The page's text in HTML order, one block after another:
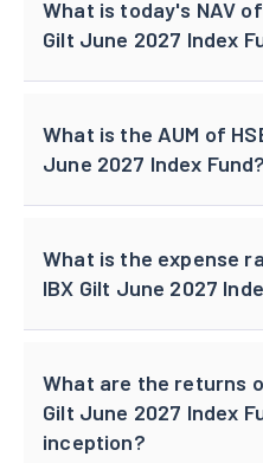
What is today's NAV of
Gilt June 2027 Index
What is the AUM of
June 2027 Index Fund?
What is the expense
IBX Gilt June 2027
What are the returns
Gilt June 2027 Index
inception?